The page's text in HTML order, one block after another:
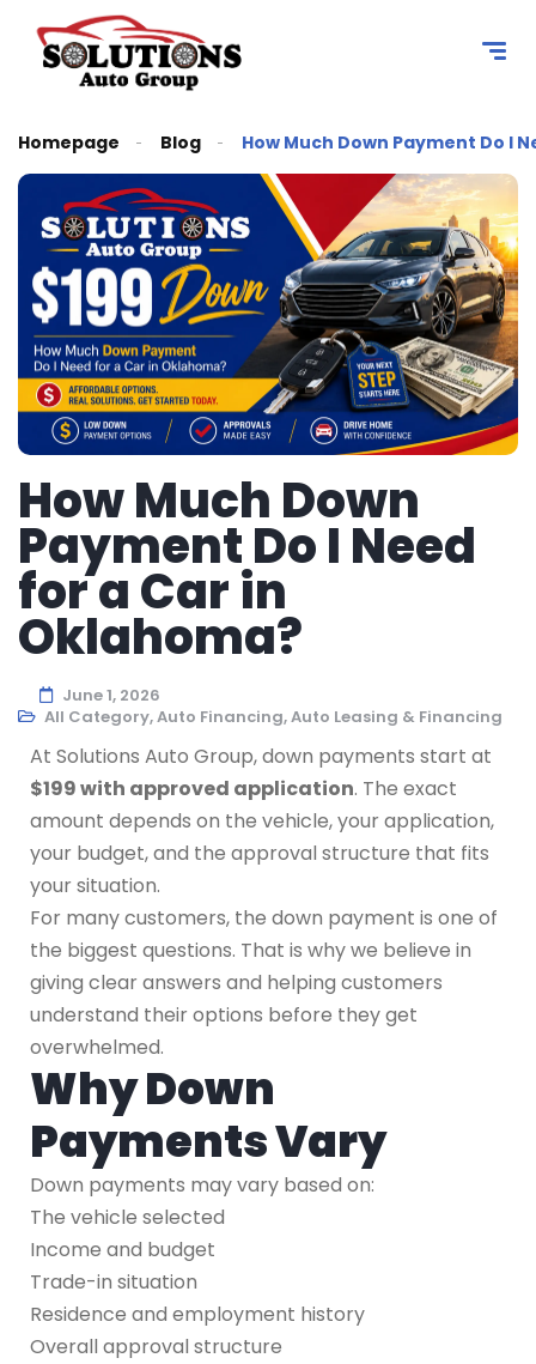
Homepage Blog How Much Down Payment Do I
How Much Down
Payment Do I Need
for a Car in
Oklahoma?
June 1, 2026
All Category,Auto Financing,Auto Leasing & Financing
At Solutions Auto Group, down payments start at
$199 with approved application. The exact
amount depends on the vehicle, your application,
your budget, and the approval structure that fits
your situation.
For many customers, the down payment is one of
the biggest questions. That is why we believe in
giving clear answers and helping customers
understand their options before they get
overwhelmed.
Why Down
Payments Vary
Down payments may vary based on:
The vehicle selected
Income and budget
Trade-in situation
Residence and employment history
Overall approval structure